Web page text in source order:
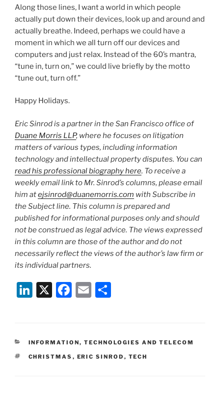
Along those lines, I want a world in which people
actually put down their devices, look up and around and
actually breathe. Indeed, perhaps we could have a
moment in which we all turn off our devices and
computers and just relax. Instead of the 60’s mantra,
“tune in, turn on,” we could live briefly by the motto
“tune out, turn off.”
Happy Holidays.
Eric Sinrod is a partner in the San Francisco office of
Duane Morris LLP, where he focuses on litigation
matters of various types, including information
technology and intellectual property disputes. You can
read his professional biography here. To receive a
weekly email link to Mr. Sinrod’s columns, please email
him atejsinrod@duanemorris.com with Subscribe in
the Subject line. This column is prepared and
published for informational purposes only and should
not be construed as legal advice. The views expressed
in this column are those of the author and do not
necessarily reflect the views of the author’s law firm or
its individual partners.
Li
e
dI
X
F
e
b
E
l
e
CATEGORIES
INFORMATION, TECHNOLOGIES AND TELECOM
TAGS
CHRISTMAS , ERIC SINROD , TECH